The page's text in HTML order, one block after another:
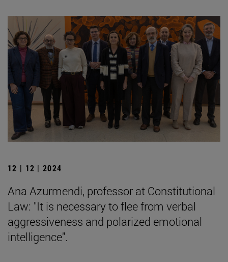
12 | 12 | 2024
Ana Azurmendi, professor at Constitutional
Law: "It is necessary to flee from verbal
aggressiveness and polarized emotional
intelligence".